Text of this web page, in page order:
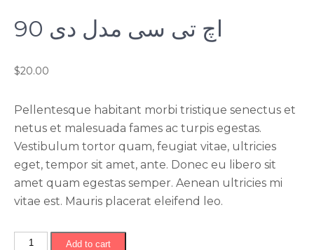
اچ تی سی مدل دی 90
$20.00
Pellentesque habitant morbi tristique senectus et
netus et malesuada fames ac turpis egestas.
Vestibulum tortor quam, feugiat vitae, ultricies
eget, tempor sit amet, ante. Donec eu libero sit
amet quam egestas semper. Aenean ultricies mi
vitae est. Mauris placerat eleifend leo.
Add to cart